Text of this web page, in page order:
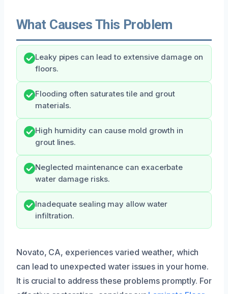
What Causes This Problem
Leaky pipes can lead to extensive damage on
floors.
Flooding often saturates tile and grout
materials.
High humidity can cause mold growth in
grout lines.
Neglected maintenance can exacerbate
water damage risks.
Inadequate sealing may allow water
infiltration.
Novato, CA, experiences varied weather, which
can lead to unexpected water issues in your home.
It is crucial to address these problems promptly. For